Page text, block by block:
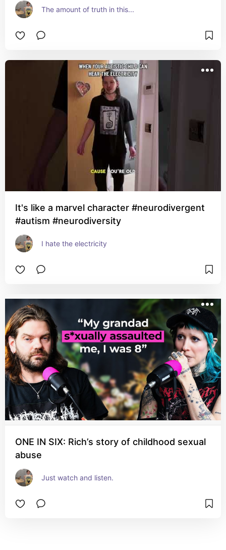
The amount of truth in this...
It's like a marvel character #neurodivergent
#autism #neurodiversity
I hate the electricity
ONE IN SIX: Rich’s story of childhood sexual
abuse
Just watch and listen.